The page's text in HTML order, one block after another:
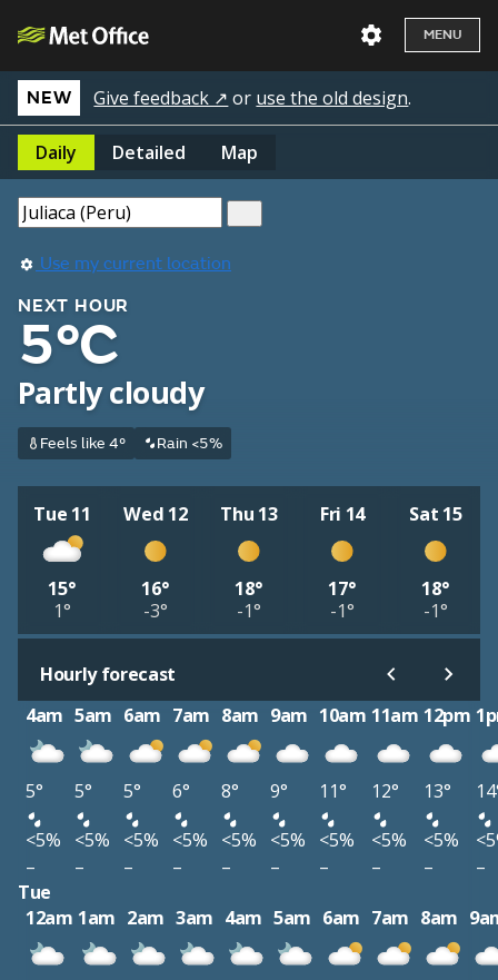
MENU
NEW Give feedback ↗ or use the old design.
Daily Detailed Map
Use my current location
NEXT HOUR
5°C
Partly cloudy
Feels like 4° Rain <5%
Tue 11
15°
1°
Wed 12
16°
-3°
Thu 13
18°
-1°
Fri 14
17°
-1°
Sat 15
18°
-1°
Hourly forecast
4am 5am 6am 7am 8am 9am 10am 11am 12pm
5° 5° 5° 6° 8° 9° 11° 12° 13°
<5%
<5% <5% <5% <5% <5% <5% <5% <5%
–
– – – – – – – –
–
Tue
12am 1am 2am 3am 4am 5am 6am 7am 8am